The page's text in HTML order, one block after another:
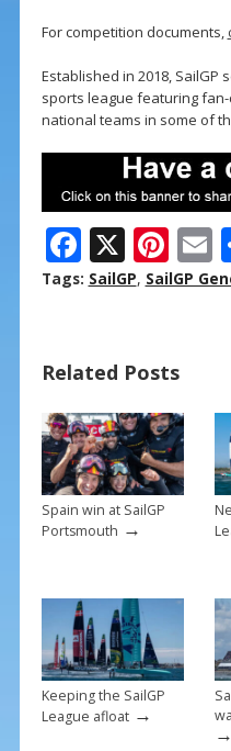
For competition documents,
Established in 2018, SailGP
sports league featuring
national teams in some of
F
ac
o
o
k
X Pi
nt
st
E
Tags: SailGP, SailGP
Related Posts
Spain win at SailGP
Portsmouth →
Keeping the SailGP
League afloat→
→